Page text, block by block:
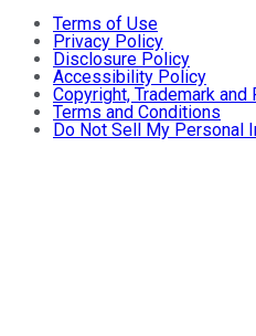
Terms of Use
Privacy Policy
Disclosure Policy
Accessibility Policy
Copyright, Trademark
Terms and Conditions
Do Not Sell My Personal